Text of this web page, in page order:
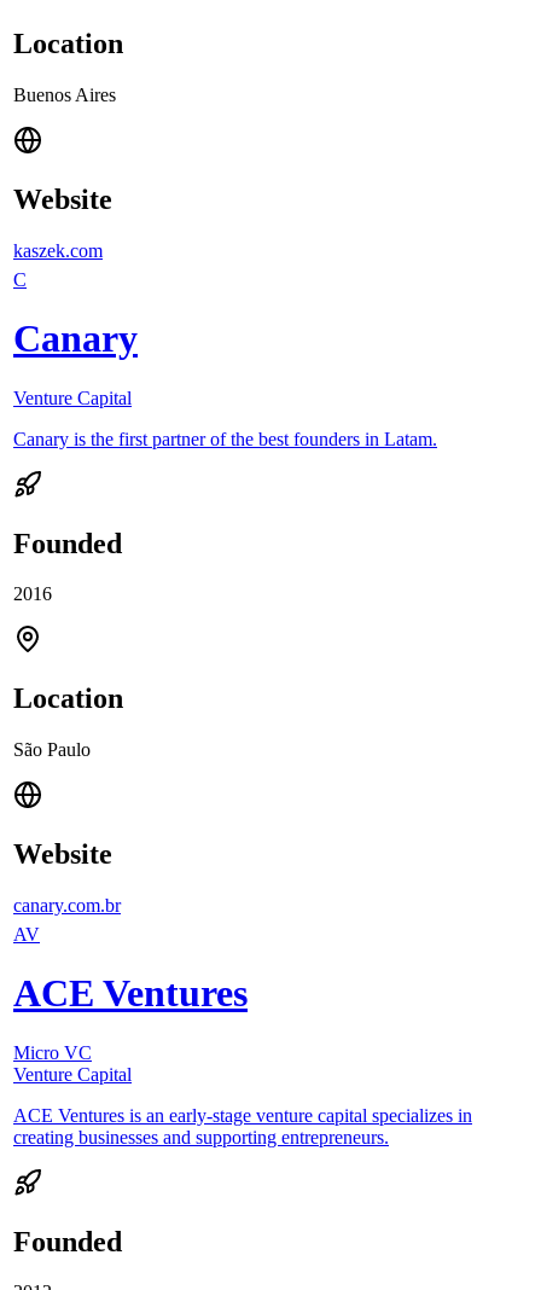
Location
Buenos Aires
Website
kaszek.com
C
Canary
Venture Capital
Canary is the first partner of the best founders in Latam.
Founded
2016
Location
São Paulo
Website
canary.com.br
AV
ACE Ventures
Micro VC
Venture Capital
ACE Ventures is an early-stage venture capital specializes in
creating businesses and supporting entrepreneurs.
Founded